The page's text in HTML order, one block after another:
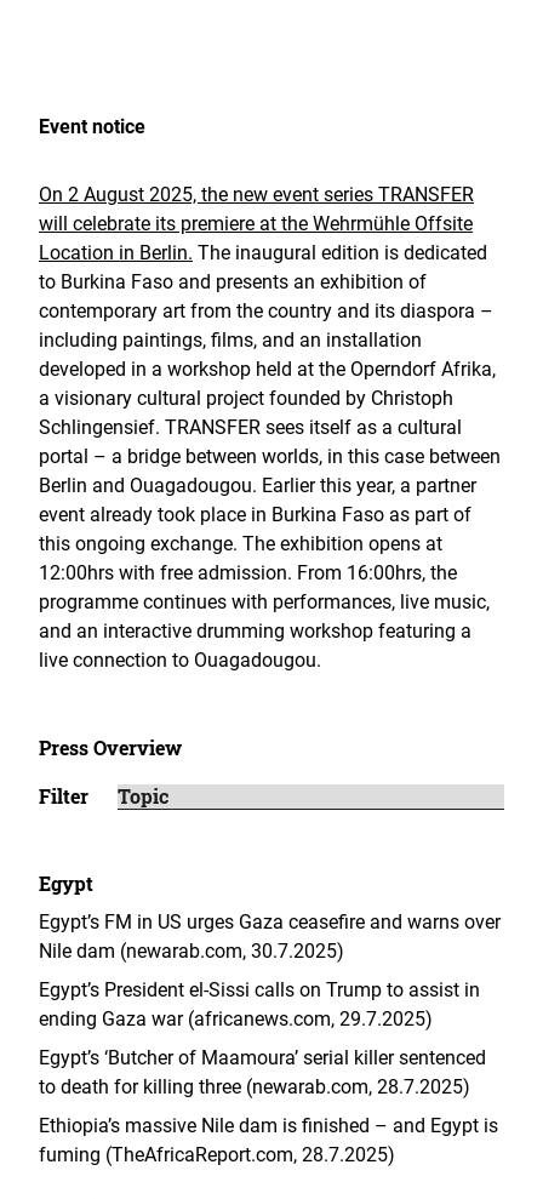
Event notice
On 2 August 2025, the new event series TRANSFER
will celebrate its premiere at the Wehrmühle Offsite
Location in Berlin. The inaugural edition is dedicated
to Burkina Faso and presents an exhibition of
contemporary art from the country and its diaspora –
including paintings, films, and an installation
developed in a workshop held at the Operndorf Afrika,
a visionary cultural project founded by Christoph
Schlingensief. TRANSFER sees itself as a cultural
portal – a bridge between worlds, in this case between
Berlin and Ouagadougou. Earlier this year, a partner
event already took place in Burkina Faso as part of
this ongoing exchange. The exhibition opens at
12:00hrs with free admission. From 16:00hrs, the
programme continues with performances, live music,
and an interactive drumming workshop featuring a
live connection to Ouagadougou.
Press Overview
Filter
Egypt
Egypt’s FM in US urges Gaza ceasefire and warns over
Nile dam (newarab.com, 30.7.2025)
Egypt’s President el-Sissi calls on Trump to assist in
ending Gaza war (africanews.com, 29.7.2025)
Egypt’s ‘Butcher of Maamoura’ serial killer sentenced
to death for killing three (newarab.com, 28.7.2025)
Ethiopia’s massive Nile dam is finished – and Egypt is
fuming (TheAfricaReport.com, 28.7.2025)